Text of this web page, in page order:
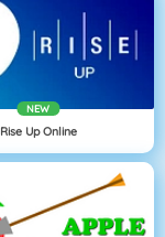
NEW
Rise Up Online